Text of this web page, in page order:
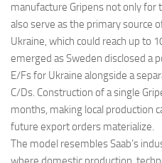
manufacture Gripens not only for
also serve as the primary source
Ukraine, which could reach up to
emerged as Sweden disclosed a
E/Fs for Ukraine alongside a
C/Ds. Construction of a single
months, making local production
future export orders materialize.
The model resembles Saab’s